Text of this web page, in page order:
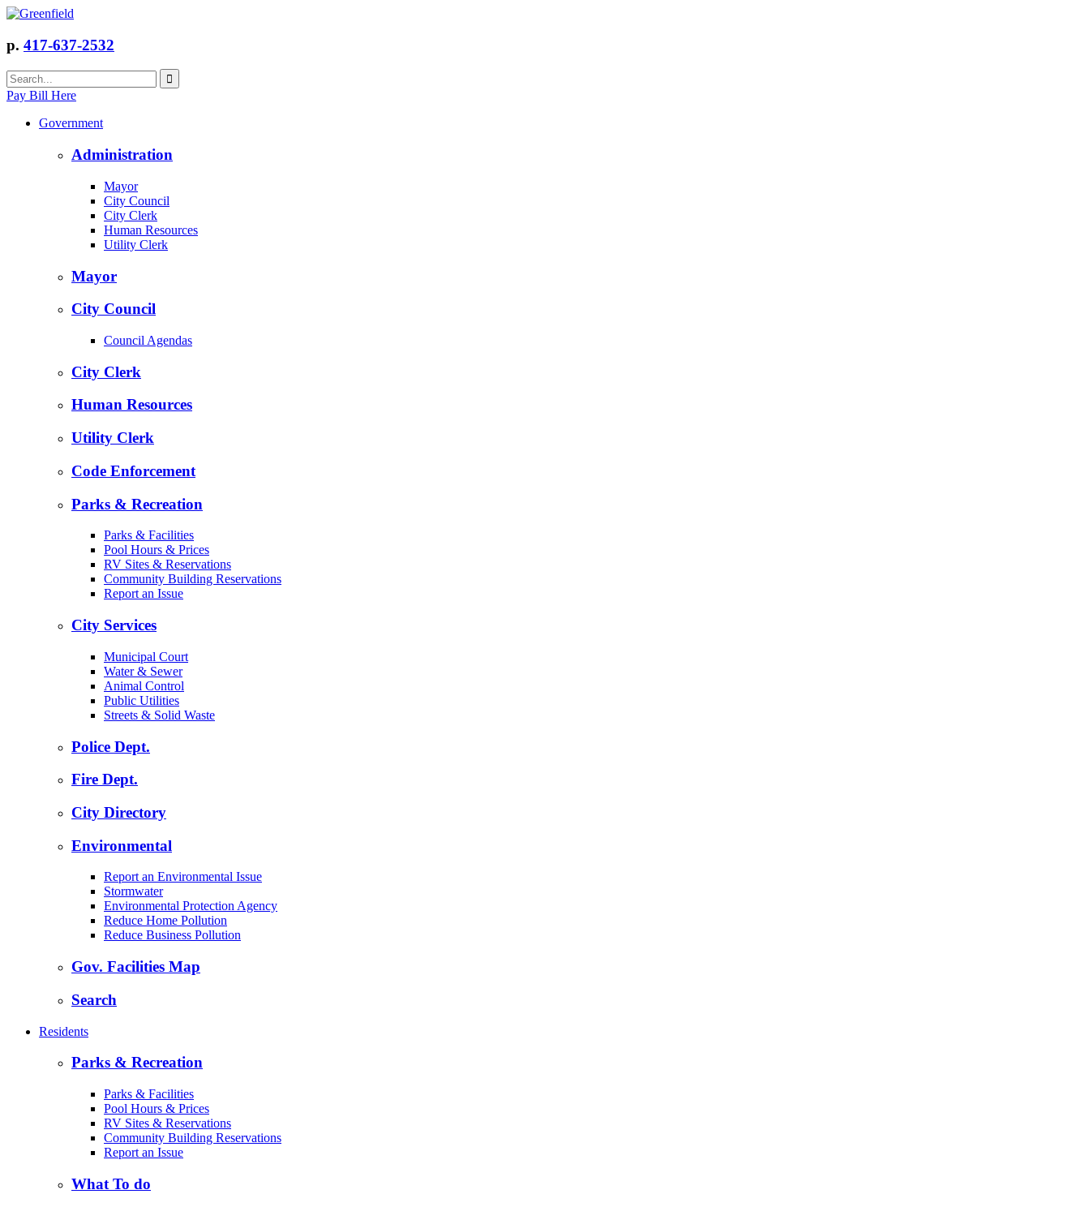
p. 417-637-2532
Pay Bill Here
Government
Administration
Mayor
City Council
City Clerk
Human Resources
Utility Clerk
Mayor
City Council
Council Agendas
City Clerk
Human Resources
Utility Clerk
Code Enforcement
Parks & Recreation
Parks & Facilities
Pool Hours & Prices
RV Sites & Reservations
Community Building Reservations
Report an Issue
City Services
Municipal Court
Water & Sewer
Animal Control
Public Utilities
Streets & Solid Waste
Police Dept.
Fire Dept.
City Directory
Environmental
Report an Environmental Issue
Stormwater
Environmental Protection Agency
Reduce Home Pollution
Reduce Business Pollution
Gov. Facilities Map
Search
Residents
Parks & Recreation
Parks & Facilities
Pool Hours & Prices
RV Sites & Reservations
Community Building Reservations
Report an Issue
What To do